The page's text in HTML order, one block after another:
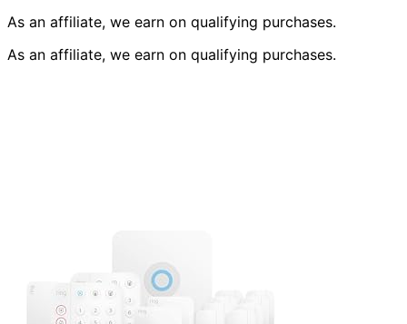
As an affiliate, we earn on qualifying purchases.
As an affiliate, we earn on qualifying purchases.